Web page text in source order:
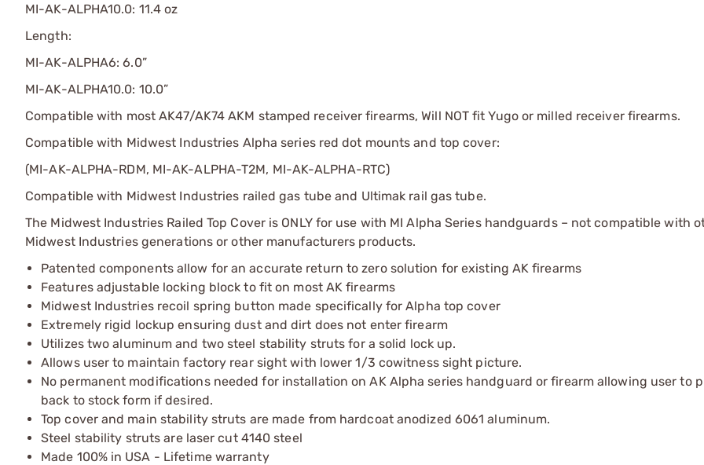
MI-AK-ALPHA10.0: 11.4 oz
Length:
MI-AK-ALPHA6: 6.0”
MI-AK-ALPHA10.0: 10.0”
Compatible with most AK47/AK74 AKM stamped receiver firearms, Will NOT fit Yugo or milled receiver firearms.
Compatible with Midwest Industries Alpha series red dot mounts and top cover:
(MI-AK-ALPHA-RDM, MI-AK-ALPHA-T2M, MI-AK-ALPHA-RTC)
Compatible with Midwest Industries railed gas tube and Ultimak rail gas tube.
The Midwest Industries Railed Top Cover is ONLY for use with MI Alpha Series handguards – not compatible with
Midwest Industries generations or other manufacturers products.
Patented components allow for an accurate return to zero solution for existing AK firearms
Features adjustable locking block to fit on most AK firearms
Midwest Industries recoil spring button made specifically for Alpha top cover
Extremely rigid lockup ensuring dust and dirt does not enter firearm
Utilizes two aluminum and two steel stability struts for a solid lock up.
Allows user to maintain factory rear sight with lower 1/3 cowitness sight picture.
No permanent modifications needed for installation on AK Alpha series handguard or firearm allowing user to
back to stock form if desired.
Top cover and main stability struts are made from hardcoat anodized 6061 aluminum.
Steel stability struts are laser cut 4140 steel
Made 100% in USA - Lifetime warranty